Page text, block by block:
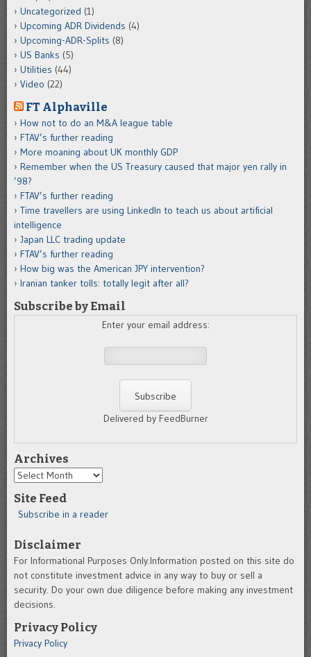
Uncategorized (1)
Upcoming ADR Dividends (4)
Upcoming-ADR-Splits (8)
US Banks (5)
Utilities (44)
Video (22)
FT Alphaville
How not to do an M&A league table
FTAV’s further reading
More moaning about UK monthly GDP
Remember when the US Treasury caused that major yen rally in
’98?
FTAV’s further reading
Time travellers are using LinkedIn to teach us about artificial
intelligence
Japan LLC trading update
FTAV’s further reading
How big was the American JPY intervention?
Iranian tanker tolls: totally legit after all?
Subscribe by Email
Enter your email address:
Delivered by FeedBurner
Archives
Archives
Site Feed
Subscribe in a reader
Disclaimer
For Informational Purposes Only.Information posted on this site do
not constitute investment advice in any way to buy or sell a
security. Do your own due diligence before making any investment
decisions.
Privacy Policy
Privacy Policy